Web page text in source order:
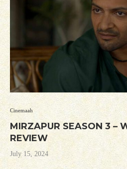
Cinemaah
MIRZAPUR SEASON 3 –
REVIEW
July 15, 2024